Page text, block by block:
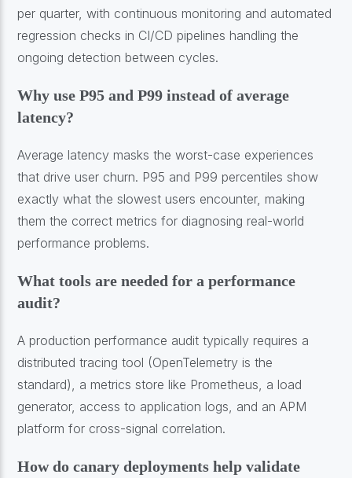
per quarter, with continuous monitoring and automated
regression checks in CI/CD pipelines handling the
ongoing detection between cycles.
Why use P95 and P99 instead of average
latency?
Average latency masks the worst-case experiences
that drive user churn. P95 and P99 percentiles show
exactly what the slowest users encounter, making
them the correct metrics for diagnosing real-world
performance problems.
What tools are needed for a performance
audit?
A production performance audit typically requires a
distributed tracing tool (OpenTelemetry is the
standard), a metrics store like Prometheus, a load
generator, access to application logs, and an APM
platform for cross-signal correlation.
How do canary deployments help validate